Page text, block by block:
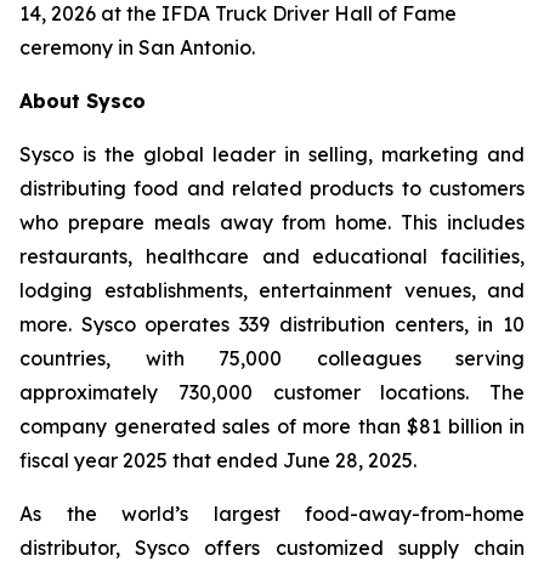
14, 2026 at the IFDA Truck Driver Hall of Fame
ceremony in San Antonio.
About Sysco
Sysco is the global leader in selling, marketing and
distributing food and related products to customers
who prepare meals away from home. This includes
restaurants, healthcare and educational facilities,
lodging establishments, entertainment venues, and
more. Sysco operates 339 distribution centers, in 10
countries, with 75,000 colleagues serving
approximately 730,000 customer locations. The
company generated sales of more than $81 billion in
fiscal year 2025 that ended June 28, 2025.
As the world’s largest food-away-from-home
distributor, Sysco offers customized supply chain